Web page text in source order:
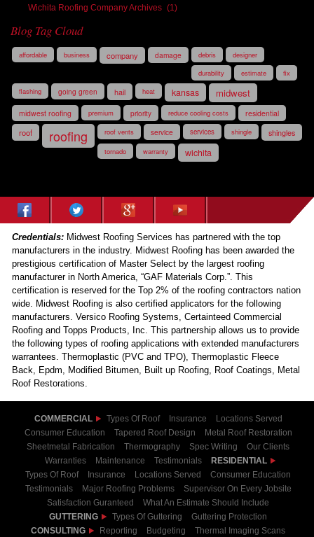
Wichita Roofing Company Archives (1)
Blog Tag Cloud
affordable business company damage debris
designer
durability
estimate
fix
flashing
going green hail heat kansas midwest
midwest roofing premium priority reduce cooling costs residential
roof roofing roof vents service services shingle shingles
tornado warranty wichita
Credentials: Midwest Roofing Services has partnered with the top
manufacturers in the industry. Midwest Roofing has been awarded the
prestigious certification of Master Select by the largest roofing
manufacturer in North America, “GAF Materials Corp.”. This
certification is reserved for the Top 2% of the roofing contractors nation
wide. Midwest Roofing is also certified applicators for the following
manufacturers. Versico Roofing Systems, Certainteed Commercial
Roofing and Topps Products, Inc. This partnership allows us to provide
the following types of roofing applications with extended manufacturers
warrantees. Thermoplastic (PVC and TPO), Thermoplastic Fleece
Back, Epdm, Modified Bitumen, Built up Roofing, Roof Coatings, Metal
Roof Restorations.
COMMERCIAL Types Of Roof Insurance
Locations Served
Consumer Education
Tapered Roof Design
Metal Roof Restoration
Sheetmetal Fabrication
Thermography Spec Writing
Our Clients
Warranties
Maintenance Testimonials
RESIDENTIAL
Types Of Roof
Insurance Locations Served
Consumer Education
Testimonials
Major Roofing Problems
Supervisor On Every Jobsite
Satisfaction Guranteed
What An Estimate Should Include
GUTTERING
Types Of Guttering
Guttering Protection
CONSULTING
Reporting Budgeting
Thermal Imaging Scans